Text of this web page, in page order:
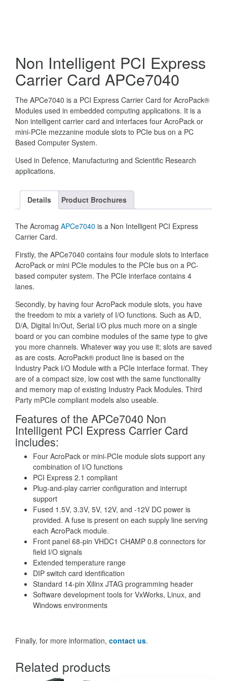
Non Intelligent PCI Express
Carrier Card APCe7040
The APCe7040 is a PCI Express Carrier Card for AcroPack®
Modules used in embedded computing applications. It is a
Non intelligent carrier card and interfaces four AcroPack or
mini-PCIe mezzanine module slots to PCIe bus on a PC
Based Computer System.
Used in Defence, Manufacturing and Scientific Research
applications.
Details Product Brochures
The Acromag APCe7040 is a Non Intelligent PCI Express
Carrier Card.
Firstly, the APCe7040 contains four module slots to interface
AcroPack or mini PCIe modules to the PCIe bus on a PC-
based computer system. The PCIe interface contains 4
lanes.
Secondly, by having four AcroPack module slots, you have
the freedom to mix a variety of I/O functions. Such as A/D,
D/A, Digital In/Out, Serial I/O plus much more on a single
board or you can combine modules of the same type to give
you more channels. Whatever way you use it; slots are saved
as are costs. AcroPack® product line is based on the
Industry Pack I/O Module with a PCIe interface format. They
are of a compact size, low cost with the same functionality
and memory map of existing Industry Pack Modules. Third
Party mPCIe compliant models also useable.
Features of the APCe7040 Non
Intelligent PCI Express Carrier Card
includes:
Four AcroPack or mini-PCIe module slots support any
combination of I/O functions
PCI Express 2.1 compliant
Plug-and-play carrier configuration and interrupt
support
Fused 1.5V, 3.3V, 5V, 12V, and -12V DC power is
provided. A fuse is present on each supply line serving
each AcroPack module.
Front panel 68-pin VHDC1 CHAMP 0.8 connectors for
field I/O signals
Extended temperature range
DIP switch card identification
Standard 14-pin Xilinx JTAG programming header
Software development tools for VxWorks, Linux, and
Windows environments
Finally, for more information, contact us.
Related products